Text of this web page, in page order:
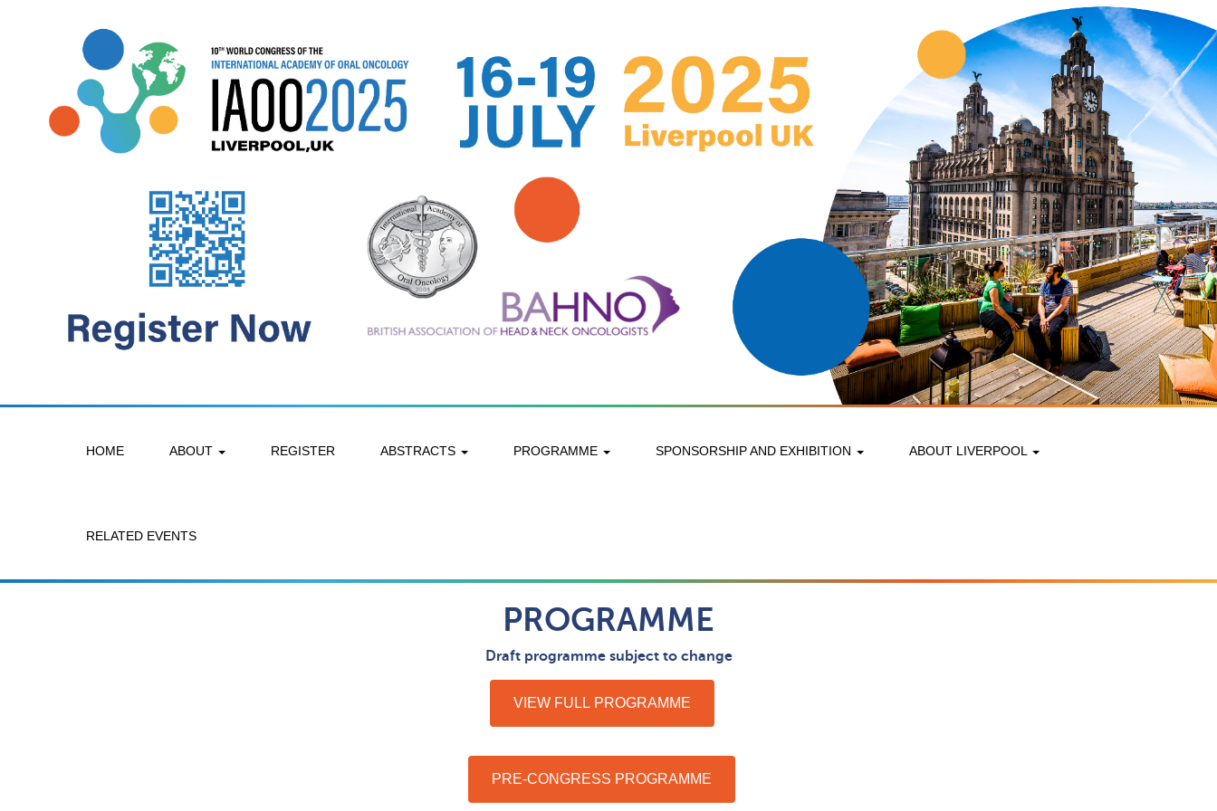
HOME ABOUT REGISTER ABSTRACTS PROGRAMME SPONSORSHIP AND EXHIBITION ABOUT LIVERPOOL
RELATED EVENTS
PROGRAMME
Draft programme subject to change
VIEW FULL PROGRAMME
PRE-CONGRESS PROGRAMME